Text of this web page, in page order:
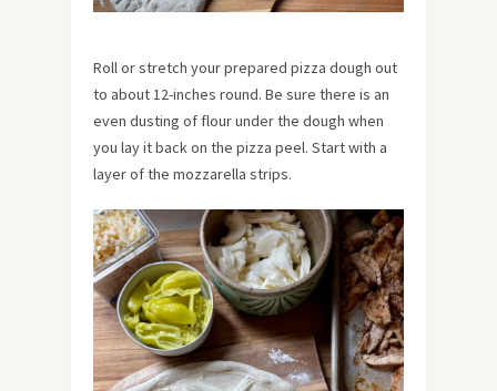
Roll or stretch your prepared pizza dough out
to about 12-inches round. Be sure there is an
even dusting of flour under the dough when
you lay it back on the pizza peel. Start with a
layer of the mozzarella strips.